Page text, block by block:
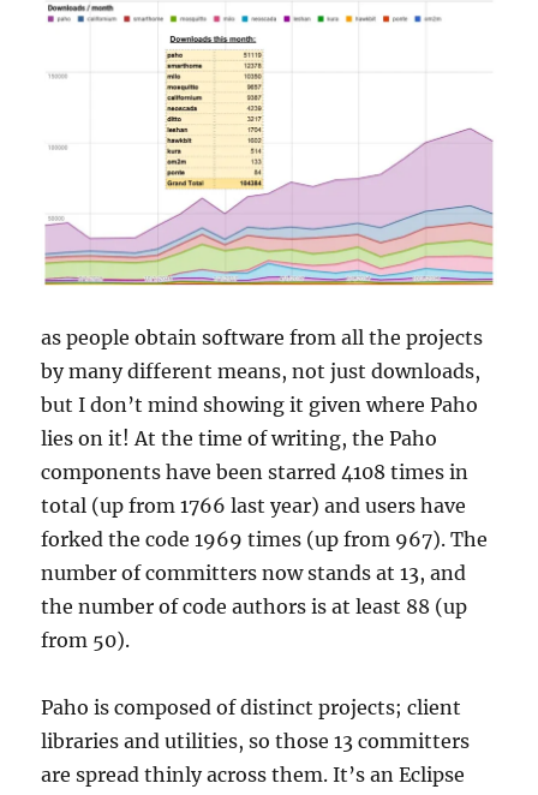
as people obtain software from all the projects
by many different means, not just downloads,
but I don’t mind showing it given where Paho
lies on it! At the time of writing, the Paho
components have been starred 4108 times in
total (up from 1766 last year) and users have
forked the code 1969 times (up from 967). The
number of committers now stands at 13, and
the number of code authors is at least 88 (up
from 50).
Paho is composed of distinct projects; client
libraries and utilities, so those 13 committers
are spread thinly across them. It’s an Eclipse